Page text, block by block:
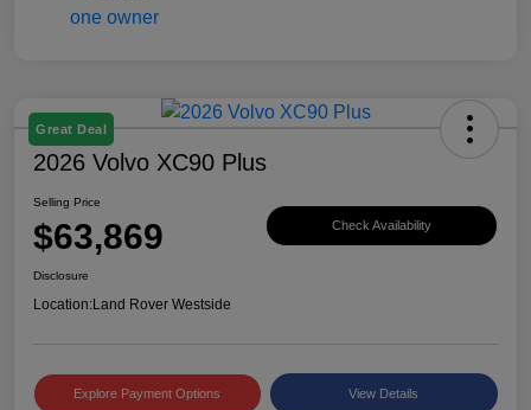
Great Deal
2026 Volvo XC90 Plus
Selling Price
$63,869 Check Availability
Disclosure
Location:Land Rover Westside
Explore Payment Options View Details